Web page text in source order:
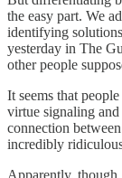
the easy part. We
identifying
yesterday in The
other people
It seems that
virtue signaling and
connection
incredibly
Apparently,